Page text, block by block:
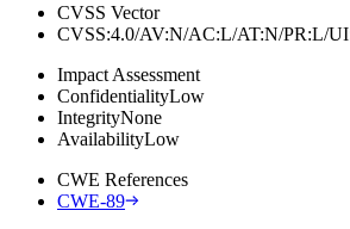
CVSS Vector
CVSS:4.0/AV:N/AC:L/AT:N/
Impact Assessment
ConfidentialityLow
IntegrityNone
AvailabilityLow
CWE References
CWE-89